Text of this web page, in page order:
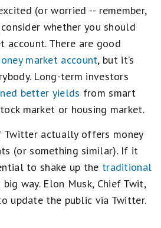
(or worried -- remember,
whether you should
account. There are good
market account, but it’s
Long-term investors
better yields from smart
market or housing market.
actually offers money
(or something similar). If it
to shake up the traditional
way. Elon Musk, Chief Twit,
update the public via Twitter.